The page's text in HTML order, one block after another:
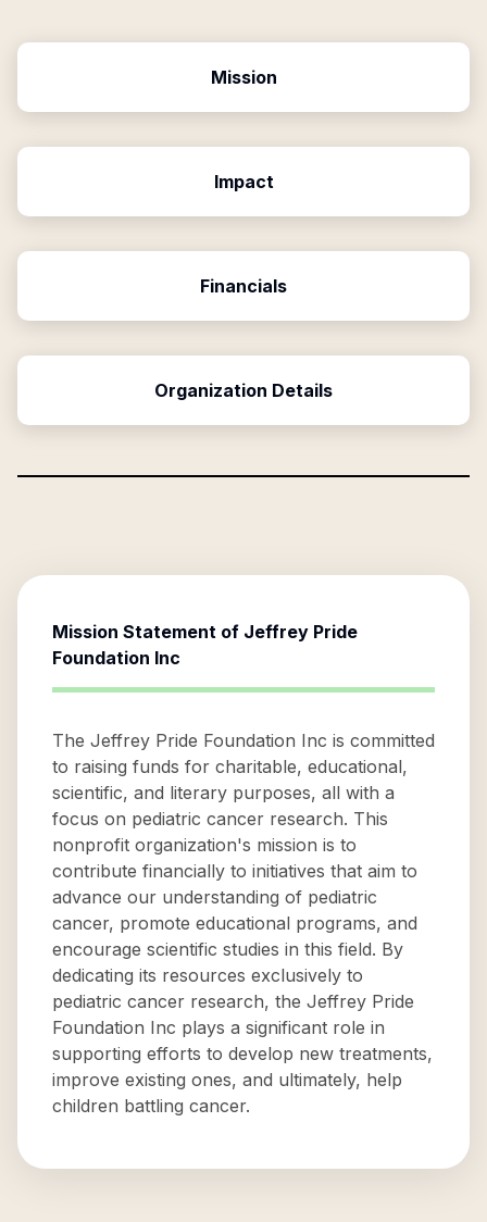
Mission
Impact
Financials
Organization Details
Mission Statement of Jeffrey Pride
Foundation Inc
The Jeffrey Pride Foundation Inc is committed
to raising funds for charitable, educational,
scientific, and literary purposes, all with a
focus on pediatric cancer research. This
nonprofit organization's mission is to
contribute financially to initiatives that aim to
advance our understanding of pediatric
cancer, promote educational programs, and
encourage scientific studies in this field. By
dedicating its resources exclusively to
pediatric cancer research, the Jeffrey Pride
Foundation Inc plays a significant role in
supporting efforts to develop new treatments,
improve existing ones, and ultimately, help
children battling cancer.